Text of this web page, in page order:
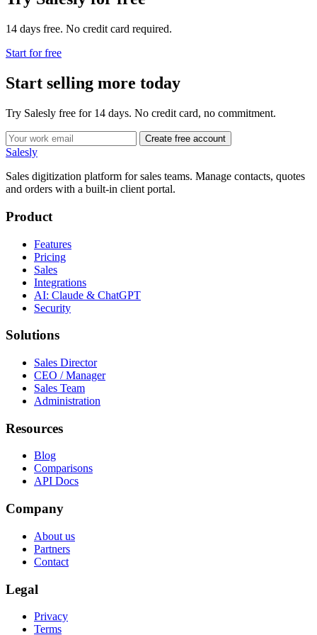
14 days free. No credit card required.
Start for free
Start selling more today
Try Salesly free for 14 days. No credit card, no commitment.
Create free account
Salesly
Sales digitization platform for sales teams. Manage contacts, quotes
and orders with a built-in client portal.
Product
Features
Pricing
Sales
Integrations
AI: Claude & ChatGPT
Security
Solutions
Sales Director
CEO / Manager
Sales Team
Administration
Resources
Blog
Comparisons
API Docs
Company
About us
Partners
Contact
Legal
Privacy
Terms